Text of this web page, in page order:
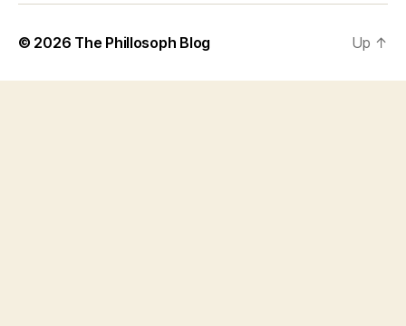
© 2026 The Phillosoph Blog Up ↑